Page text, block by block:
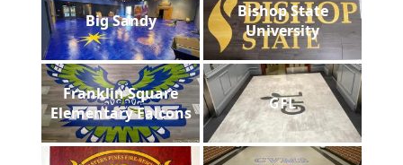
Big Sandy
Bishop State
University
Franklin Square
Elementary Falcons
GFL